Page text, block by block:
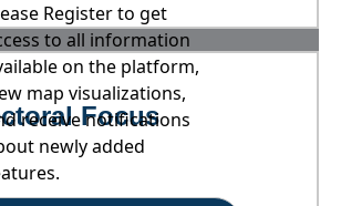
Register to get
to all information
on the platform,
map visualizations,
receive notifications
newly added
Focus